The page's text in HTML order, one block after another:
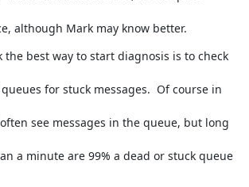
although Mark may know better.
the best way to start diagnosis is to check
for stuck messages.  Of course in
see messages in the queue, but long
a minute are 99% a dead or stuck queue